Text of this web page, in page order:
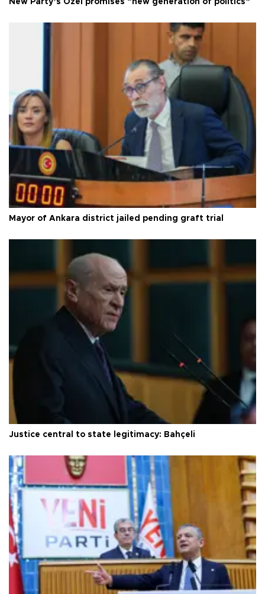
New Party’s Özel promises “new generation of politics”
Mayor of Ankara district jailed pending graft trial
Justice central to state legitimacy: Bahçeli